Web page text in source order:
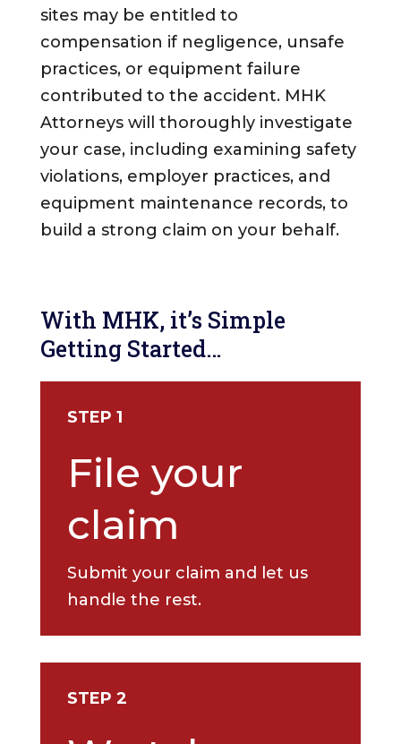
sites may be entitled to
compensation if negligence, unsafe
practices, or equipment failure
contributed to the accident. MHK
Attorneys will thoroughly investigate
your case, including examining safety
violations, employer practices, and
equipment maintenance records, to
build a strong claim on your behalf.
With MHK, it’s Simple
Getting Started…
STEP 1
File your
claim
Submit your claim and let us
handle the rest.
STEP 2